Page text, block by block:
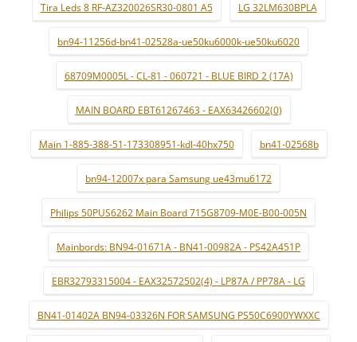
Tira Leds 8 RF-AZ320026SR30-0801 A5 LG 32LM630BPLA
bn94-11256d-bn41-02528a-ue50ku6000k-ue50ku6020
68709M0005L - CL-81 - 060721 - BLUE BIRD 2 (17A)
MAIN BOARD EBT61267463 - EAX63426602(0)
Main 1-885-388-51-173308951-kdl-40hx750 bn41-02568b
bn94-12007x para Samsung ue43mu6172
Philips 50PUS6262 Main Board 715G8709-M0E-B00-005N
Mainbords: BN94-01671A - BN41-00982A - PS42A451P
EBR32793315004 - EAX32572502(4) - LP87A / PP78A - LG
BN41-01402A BN94-03326N FOR SAMSUNG PS50C6900YWXXC